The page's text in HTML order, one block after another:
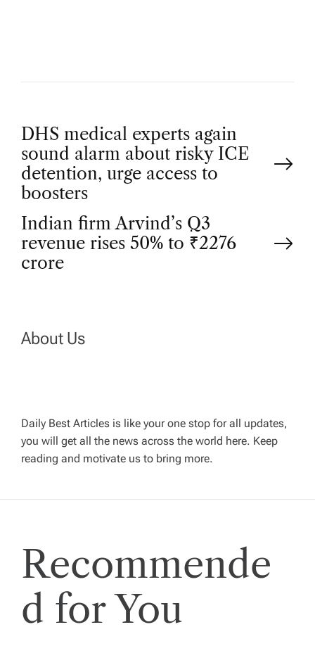
P
o
s
t
a
g
a
t
i
o
n
DHS medical experts again
sound alarm about risky ICE
detention, urge access to
boosters
Indian firm Arvind’s Q3
revenue rises 50% to ₹2276
crore
About Us
Daily Best Articles is like your one stop for all updates,
you will get all the news across the world here. Keep
reading and motivate us to bring more.
Recommende
d for You